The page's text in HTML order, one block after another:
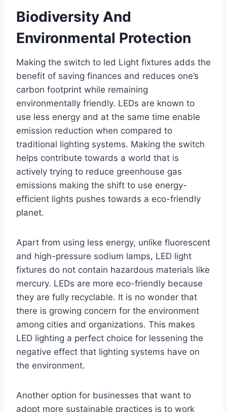
Biodiversity And
Environmental Protection
Making the switch to led Light fixtures adds the
benefit of saving finances and reduces one’s
carbon footprint while remaining
environmentally friendly. LEDs are known to
use less energy and at the same time enable
emission reduction when compared to
traditional lighting systems. Making the switch
helps contribute towards a world that is
actively trying to reduce greenhouse gas
emissions making the shift to use energy-
efficient lights pushes towards a eco-friendly
planet.
Apart from using less energy, unlike fluorescent
and high-pressure sodium lamps, LED light
fixtures do not contain hazardous materials like
mercury. LEDs are more eco-friendly because
they are fully recyclable. It is no wonder that
there is growing concern for the environment
among cities and organizations. This makes
LED lighting a perfect choice for lessening the
negative effect that lighting systems have on
the environment.
Another option for businesses that want to
adopt more sustainable practices is to work